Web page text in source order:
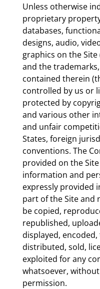
Unless otherwise
proprietary
databases,
designs, audio,
graphics on the Site
and the
contained therein
controlled by us or
protected by
and various other
and unfair
States, foreign
conventions. The
provided on the Site
information and
expressly provided
part of the Site and
be copied,
republished,
displayed,
distributed, sold,
exploited for any
whatsoever,
permission.